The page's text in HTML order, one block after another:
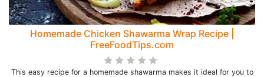
Homemade Chicken Shawarma Wrap Recipe |
FreeFoodTips.com
This easy recipe for a homemade shawarma makes it ideal for you to